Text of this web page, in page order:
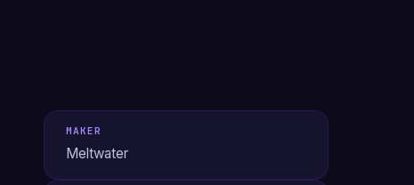
MAKER
Meltwater